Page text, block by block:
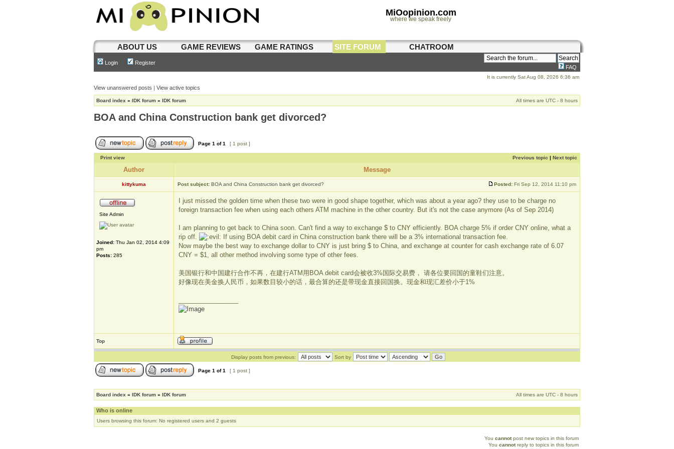
MiOopinion.com
where we speak freely
ABOUT US GAME REVIEWS GAME RATINGS SITE FORUM CHATROOM
Login Register
FAQ
It is currently Sat Aug 08, 2026 6:36 am
View unanswered posts | View active topics
Board index » IDK forum » IDK forum All times are UTC - 8 hours
BOA and China Construction bank get divorced?
Page 1 of1 [ 1 post ]
Print view Previous topic | Next topic
Author Message
kittykuma Post subject: BOA and China Construction bank get divorced? Posted: Fri Sep 12, 2014 11:10 pm
Site Admin
Joined: Thu Jan 02, 2014 4:09
pm
Posts: 285
I just missed the golden time when these two were in good shape together, which was about a year ago? they use to be charge no
foreign transaction fee when using each others ATM machine in the other country. But it's not the case anymore (As of Sep 2014)
I am planning to get back to China soon. Can't find a way to exchange $ to CNY efficiently. BOA charge 5% if order CNY online, what a
rip off.
If using BOA debit card in China construction bank there will be a 3% international transaction fee.
Now maybe the best way to exchange dollar to CNY is just bring $ to China, and exchange at counter for cash exchange rate of 6.07
CNY = $1, all other method involving some type of other fees.
美国银行和中国建行合作不再，在建行ATM用BOA debit card会被收3%国际交易费， 请各位要回国的童鞋们注意。
好像现在美金换人民币，如果数目较小的话，最合算的还是带现金直接回国换。现金和现汇差价小于1%
Top
Display posts from previous: Sort by
Page 1 of1 [ 1 post ]
Board index » IDK forum » IDK forum All times are UTC - 8 hours
Who is online
Users browsing this forum: No registered users and 2 guests
You cannotpost new topics in this forum
You cannotreply to topics in this forum